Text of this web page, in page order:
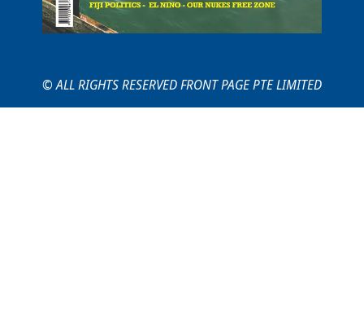
© ALL RIGHTS RESERVED FRONT PAGE PTE LIMITED